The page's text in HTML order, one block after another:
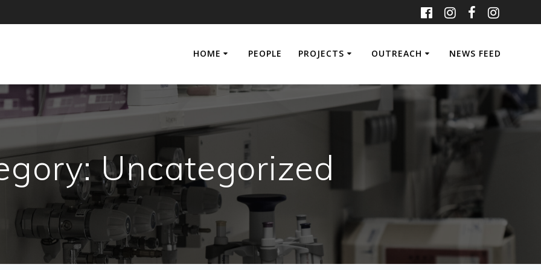
HOME PEOPLE PROJECTS OUTREACH NEWS FEED
Uncategorized